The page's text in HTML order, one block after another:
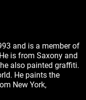
and is a member of
is from Saxony and
also painted graffiti.
He paints the
New York,